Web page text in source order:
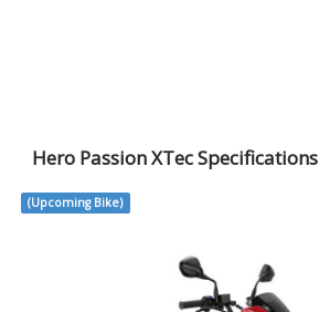
Hero Passion XTec Specifications
(Upcoming Bike)